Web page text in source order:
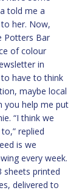
told me a
to her. Now,
Potters Bar
of colour
in
to have to think
maybe local
you help me put
“I think we
replied
is we
every week.
sheets printed
delivered to